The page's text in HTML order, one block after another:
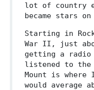
lot of country
became stars
Starting in
War II, just
getting a radio
listened to the
Mount is
would average